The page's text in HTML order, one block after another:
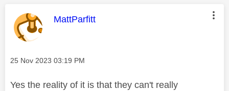
This message was authored by:
MattParfitt
Message posted on
‎25 Nov 2023 03:19 PM
Yes the reality of it is that they can't really